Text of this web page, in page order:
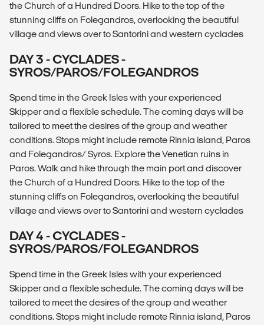
the Church of a Hundred Doors. Hike to the top of the
stunning cliffs on Folegandros, overlooking the beautiful
village and views over to Santorini and western cyclades
DAY 3 - CYCLADES -
SYROS/PAROS/FOLEGANDROS
Spend time in the Greek Isles with your experienced
Skipper and a flexible schedule. The coming days will be
tailored to meet the desires of the group and weather
conditions. Stops might include remote Rinnia island, Paros
and Folegandros/ Syros. Explore the Venetian ruins in
Paros. Walk and hike through the main port and discover
the Church of a Hundred Doors. Hike to the top of the
stunning cliffs on Folegandros, overlooking the beautiful
village and views over to Santorini and western cyclades
DAY 4 - CYCLADES -
SYROS/PAROS/FOLEGANDROS
Spend time in the Greek Isles with your experienced
Skipper and a flexible schedule. The coming days will be
tailored to meet the desires of the group and weather
conditions. Stops might include remote Rinnia island, Paros